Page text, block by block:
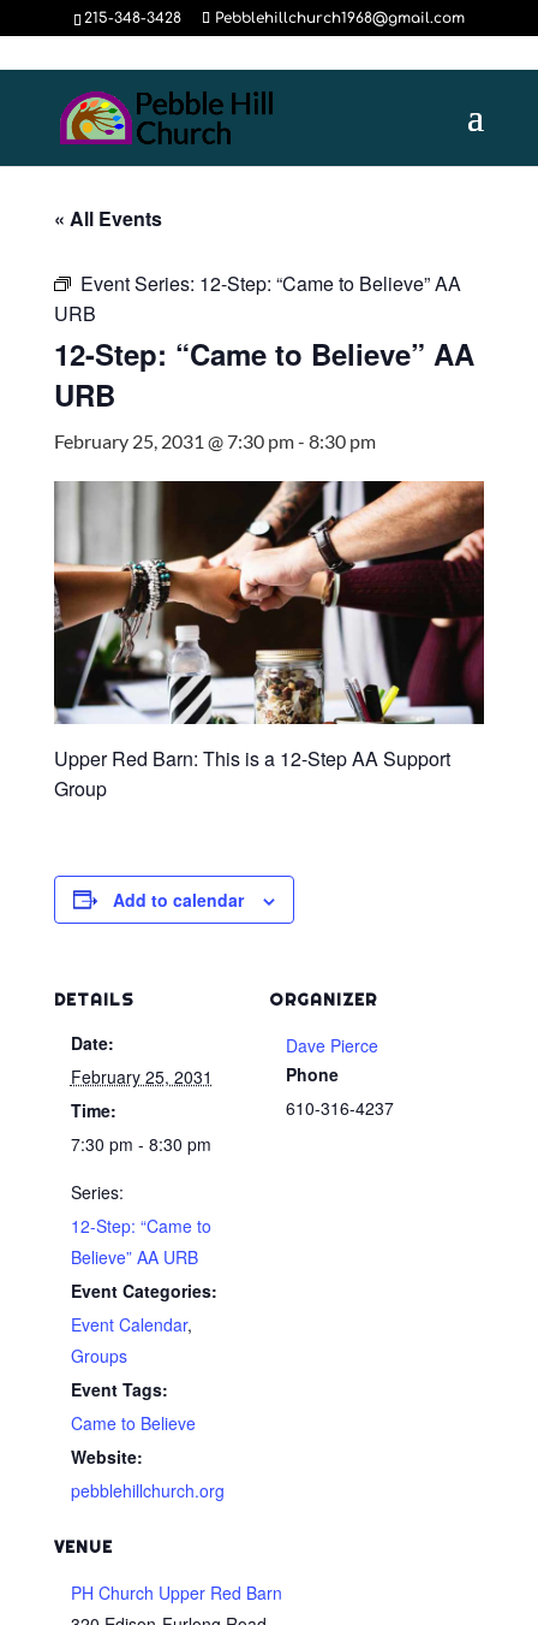
215-348-3428 Pebblehillchurch1968@gmail.com
« All Events
Event Series: 12-Step: “Came to Believe” AA
URB
12-Step: “Came to Believe” AA
URB
February 25, 2031 @ 7:30 pm- 8:30 pm
Upper Red Barn: This is a 12-Step AA Support
Group
Add to calendar
DETAILS
Date:
February 25, 2031
Time:
7:30 pm - 8:30 pm
Series:
12-Step: “Came to
Believe” AA URB
Event Categories:
Event Calendar,
Groups
Event Tags:
Came to Believe
Website:
pebblehillchurch.org
VENUE
PH Church Upper Red Barn
ORGANIZER
Dave Pierce
Phone
610-316-4237